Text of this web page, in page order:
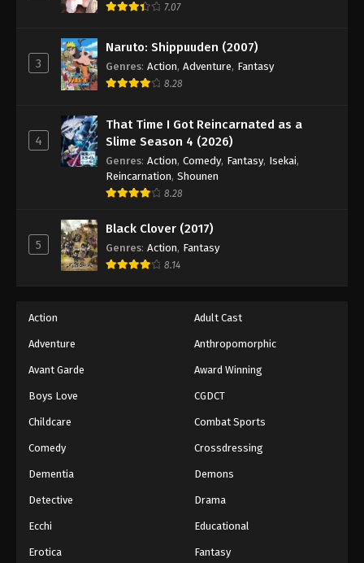
7.07
3
Naruto: Shippuuden (2007)
Genres: Action, Adventure, Fantasy
8.28
4
That Time I Got Reincarnated as a
Slime Season 4 (2026)
Genres: Action, Comedy, Fantasy, Isekai,
Reincarnation, Shounen
8.28
5
Black Clover (2017)
Genres: Action, Fantasy
8.14
Action Adult Cast
Adventure Anthropomorphic
Avant Garde Award Winning
Boys Love CGDCT
Childcare Combat Sports
Comedy Crossdressing
Dementia Demons
Detective Drama
Ecchi Educational
Erotica Fantasy